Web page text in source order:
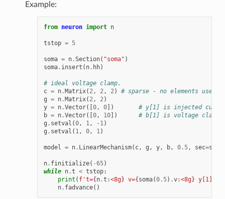
Example:
from neuron import n
tstop = 5
soma = n.Section( "soma" )
soma. insert ( n. hh)
# ideal voltage clamp.
c = n. Matrix( 2, 2, 2)
# sparse - no elements used
g = n. Matrix( 2, 2)
y = n.Vector([ 0, 0])
# y[1] is injected
b = n.Vector([ 0, 10])
# b[1] is voltage clamp
g . setval (0, 1, - 1)
g . setval ( 1, 0, 1)
model = n. LinearMechanism( c, g , y, b, 0.5, sec=soma
n. finitialize( -65)
while n.t < tstop:
print ( f't={ n.t :<8g} v={ soma(0.5) .v:<8g} y[1]=
n. fadvance()